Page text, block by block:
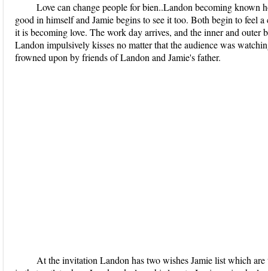
Love can change people for bien..Landon becoming known
good in himself and Jamie begins to see it too. Both begin to feel
it is becoming love. The work day arrives, and the inner and outer
Landon impulsively kisses no matter that the audience was
frowned upon by friends of Landon and Jamie's father.
At the invitation Landon has two wishes Jamie list which